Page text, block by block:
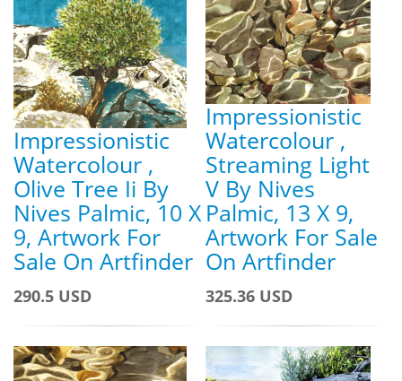
Impressionistic
Watercolour ,
Olive Tree Ii By
Nives Palmic, 10 X
9, Artwork For
Sale On Artfinder
290.5 USD
Impressionistic
Watercolour ,
Streaming Light
V By Nives
Palmic, 13 X 9,
Artwork For Sale
On Artfinder
325.36 USD